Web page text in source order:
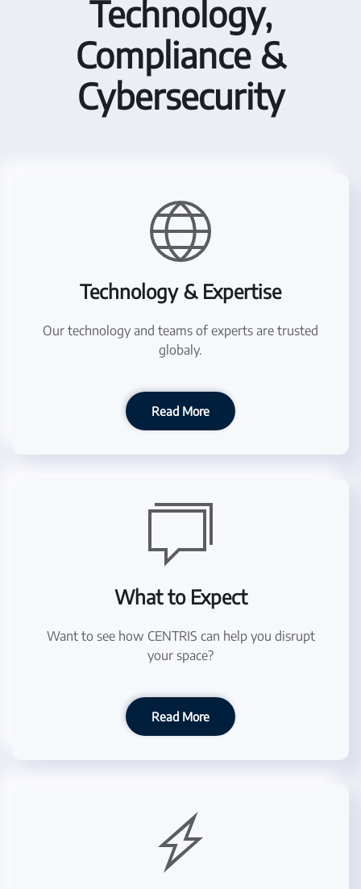
Technology,
Compliance &
Cybersecurity
Technology & Expertise
Our technology and teams of experts are trusted
globaly.
Read More
What to Expect
Want to see how CENTRIS can help you disrupt
your space?
Read More